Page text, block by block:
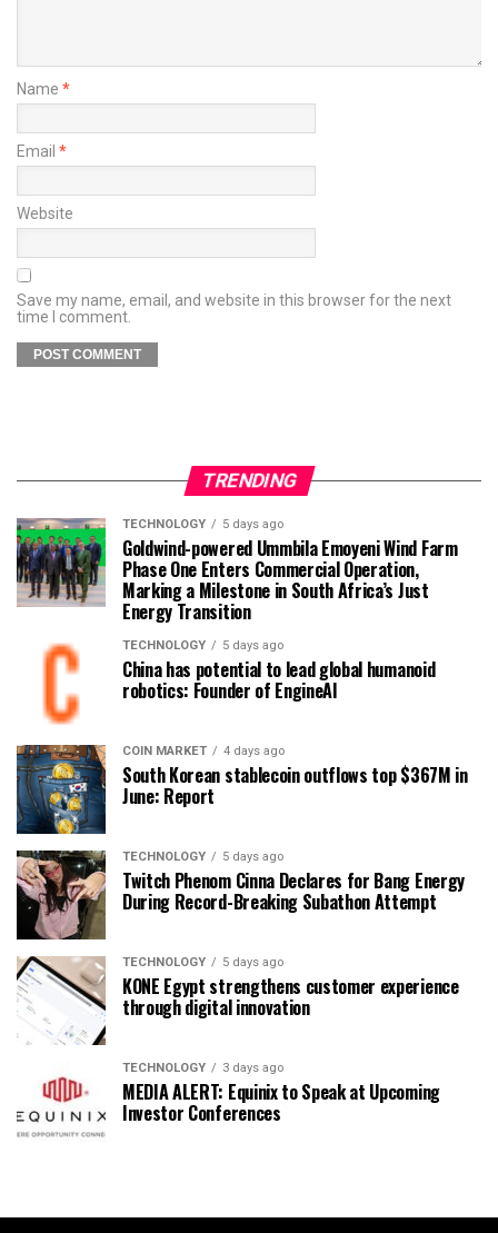
Name *
Email *
Website
Save my name, email, and website in this browser for the next
time I comment.
TRENDING
TECHNOLOGY 5 days ago
Goldwind-powered Ummbila Emoyeni Wind Farm
Phase One Enters Commercial Operation,
Marking a Milestone in South Africa’s Just
Energy Transition
TECHNOLOGY 5 days ago
China has potential to lead global humanoid
robotics: Founder of EngineAI
COIN MARKET 4 days ago
South Korean stablecoin outflows top $367M in
June: Report
TECHNOLOGY 5 days ago
Twitch Phenom Cinna Declares for Bang Energy
During Record-Breaking Subathon Attempt
TECHNOLOGY 5 days ago
KONE Egypt strengthens customer experience
through digital innovation
TECHNOLOGY 3 days ago
MEDIA ALERT: Equinix to Speak at Upcoming
Investor Conferences